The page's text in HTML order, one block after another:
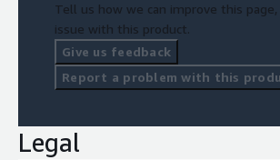
Tell us how we can improve this
issue with this product.
Give us feedback
Report a problem with this
Legal